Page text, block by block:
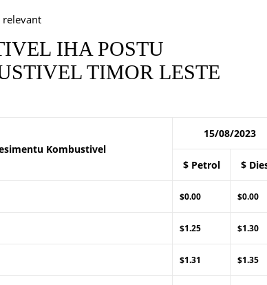
relevant
IHA POSTU
TIMOR LESTE
Kombustivel
15/08/2023
$ Petrol $
$0.00 $0.00
$1.25 $1.30
$1.31 $1.35